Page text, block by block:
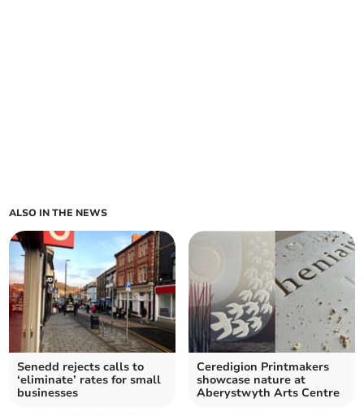
ALSO IN THE NEWS
Senedd rejects calls to
‘eliminate’ rates for small
businesses
Ceredigion Printmakers
showcase nature at
Aberystwyth Arts Centre